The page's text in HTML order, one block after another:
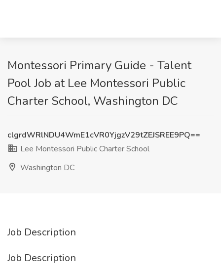
Montessori Primary Guide - Talent
Pool Job at Lee Montessori Public
Charter School, Washington DC
clgrdWRlNDU4WmE1cVR0YjgzV29tZEJSREE9PQ==
Lee Montessori Public Charter School
Washington DC
Job Description
Job Description